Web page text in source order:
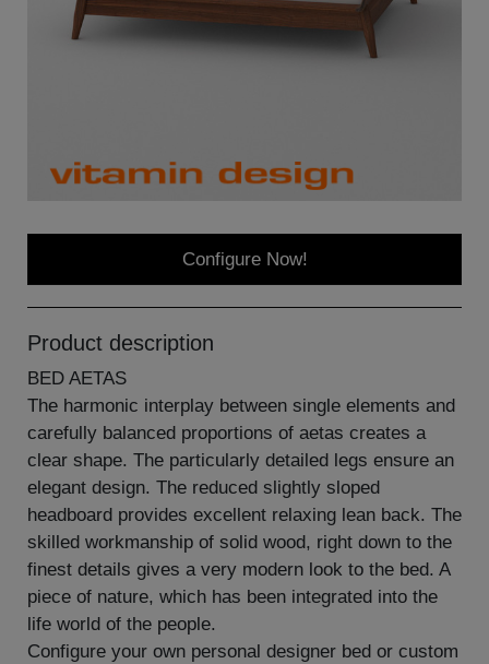
Configure Now!
Product description
BED AETAS
The harmonic interplay between single elements and
carefully balanced proportions of aetas creates a
clear shape. The particularly detailed legs ensure an
elegant design. The reduced slightly sloped
headboard provides excellent relaxing lean back. The
skilled workmanship of solid wood, right down to the
finest details gives a very modern look to the bed. A
piece of nature, which has been integrated into the
life world of the people.
Configure your own personal designer bed or custom